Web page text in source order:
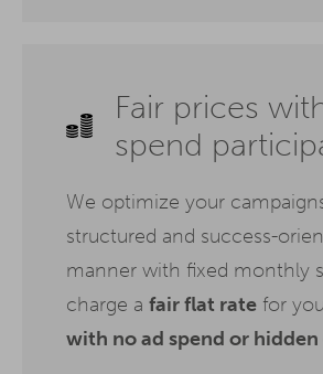
Fair prices
spend
We optimize your
structured and success-
manner with fixed monthly
charge a fair flat rate for
with no ad spend or hidden